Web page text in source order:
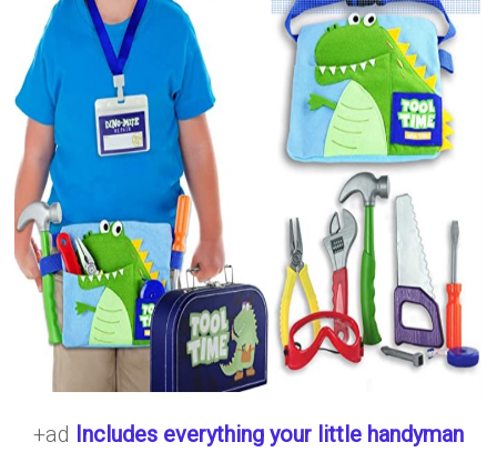
+ad Includes everything your little handyman